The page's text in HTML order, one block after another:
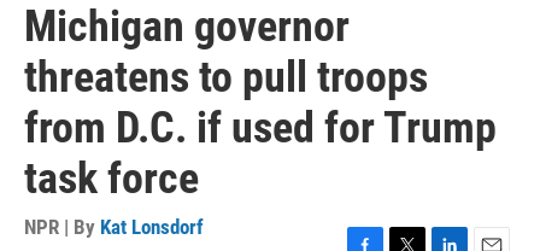
Michigan governor
threatens to pull troops
from D.C. if used for Trump
task force
NPR | By Kat Lonsdorf